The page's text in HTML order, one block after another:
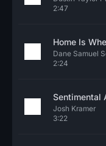
2:47
Home Is
Dane Samuel
2:24
Sentimental
Josh Kramer
3:22